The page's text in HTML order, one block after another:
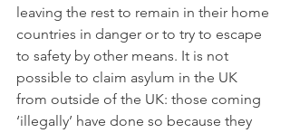
leaving the rest to remain in their home
countries in danger or to try to escape
to safety by other means. It is not
possible to claim asylum in the UK
from outside of the UK: those coming
‘illegally’ have done so because they